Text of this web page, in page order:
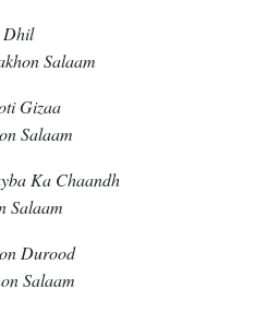
Dhil
Salaam
Gizaa
Salaam
Ka Chaandh
Salaam
Durood
Salaam